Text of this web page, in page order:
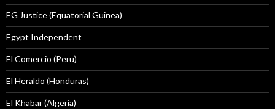
EG Justice (Equatorial Guinea)
Egypt Independent
El Comercio (Peru)
El Heraldo (Honduras)
El Khabar (Algeria)